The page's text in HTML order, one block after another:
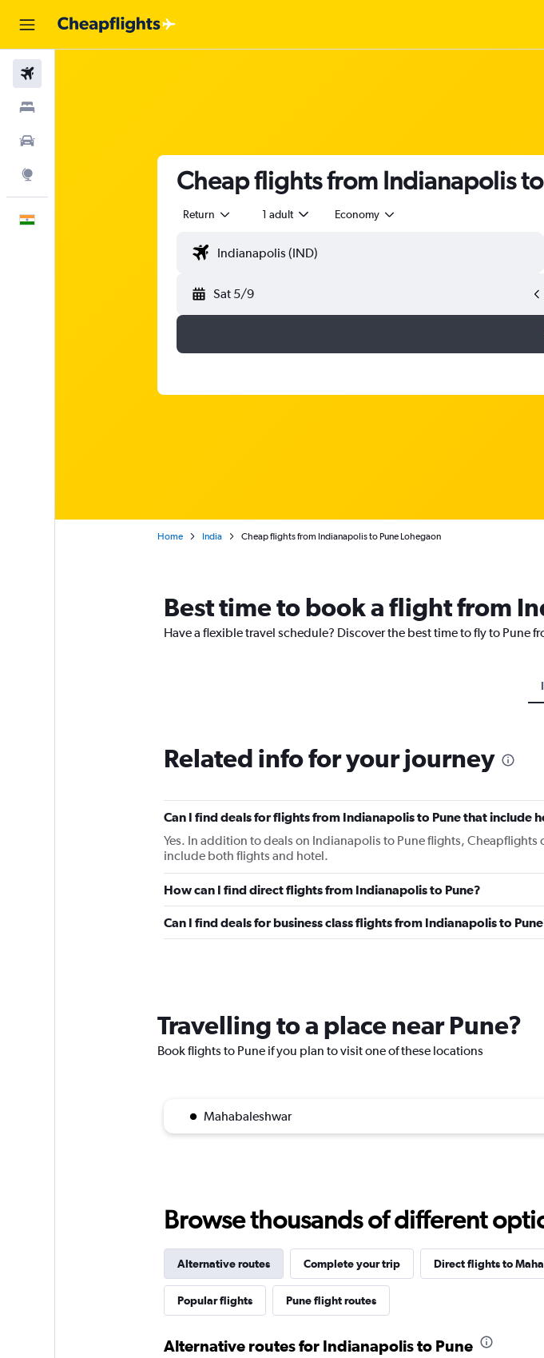
Cheap flights from Indianapolis
Return 1 adult Economy
Sat 5/9
Home India Cheap flights from Indianapolis to Pune Lohegaon
Best time to book a flight from
Have a flexible travel schedule? Discover the best time to fly to
Related info for your journey
Can I find deals for flights from Indianapolis to Pune that include
Yes. In addition to deals on Indianapolis to Pune flights, Cheapflights
include both flights and hotel.
How can I find direct flights from Indianapolis to Pune?
Can I find deals for business class flights from Indianapolis to
Travelling to a place near Pune?
Book flights to Pune if you plan to visit one of these locations
Mahabaleshwar
Browse thousands of different
Alternative routes Complete your trip Direct flights to
Popular flights Pune flight routes
Alternative routes for Indianapolis to Pune